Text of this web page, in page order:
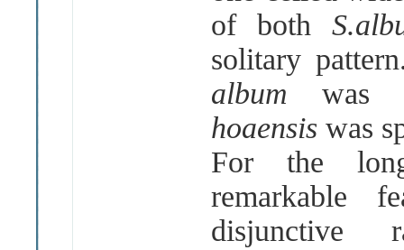
of both
solitary
album was
hoaensis was
For the
remarkable